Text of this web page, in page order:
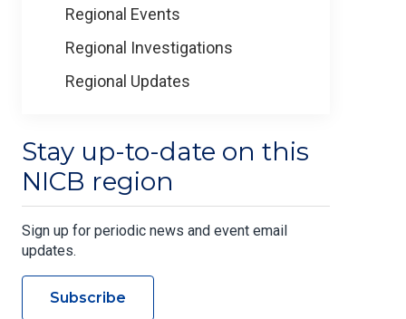
Regional Events
Regional Investigations
Regional Updates
Stay up-to-date on this
NICB region
Sign up for periodic news and event email
updates.
Subscribe